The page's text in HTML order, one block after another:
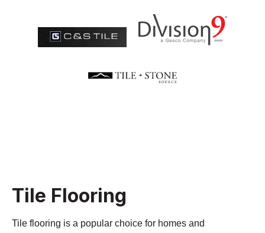
Tile Flooring
Tile flooring is a popular choice for homes and